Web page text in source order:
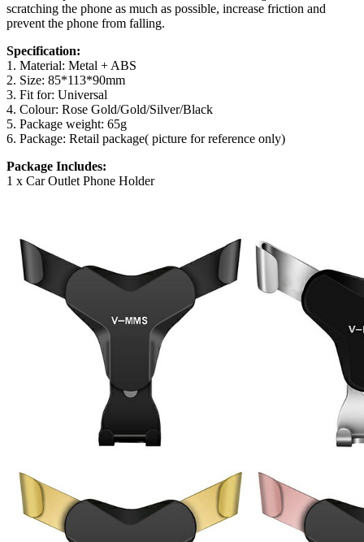
scratching the phone as much as possible, increase friction and
prevent the phone from falling.
Specification:
1. Material: Metal + ABS
2. Size: 85*113*90mm
3. Fit for: Universal
4. Colour: Rose Gold/Gold/Silver/Black
5. Package weight: 65g
6. Package: Retail package( picture for reference only)
Package Includes:
1 x Car Outlet Phone Holder